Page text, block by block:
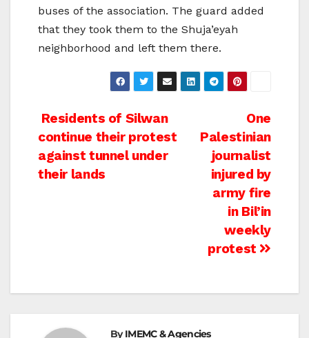
buses of the association. The guard added
that they took them to the Shuja’eyah
neighborhood and left them there.
Post
navigation
One
Palestinian
journalist
injured by
army fire
in Bil’in
weekly
protest
Residents of Silwan
continue their protest
against tunnel under
their lands
ByIMEMC & Agencies